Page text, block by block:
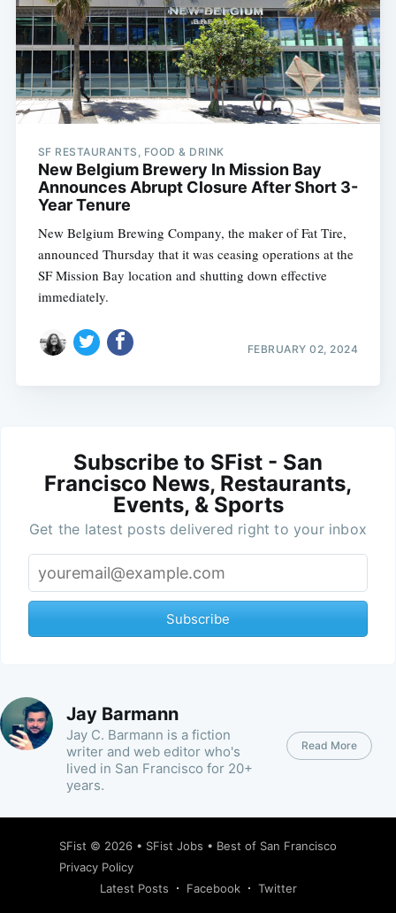
SF RESTAURANTS, FOOD & DRINK
New Belgium Brewery In Mission Bay
Announces Abrupt Closure After Short 3-
Year Tenure
New Belgium Brewing Company, the maker of Fat Tire,
announced Thursday that it was ceasing operations at the
SF Mission Bay location and shutting down effective
immediately.
FEBRUARY 02, 2024
Subscribe to SFist - San
Francisco News, Restaurants,
Events, & Sports
Get the latest posts delivered right to your inbox
Subscribe
Jay Barmann
Jay C. Barmann is a fiction
writer and web editor who's
lived in San Francisco for 20+
years.
Read More
SFist © 2026 • SFist Jobs • Best of San Francisco
Privacy Policy
Latest Posts
Facebook Twitter